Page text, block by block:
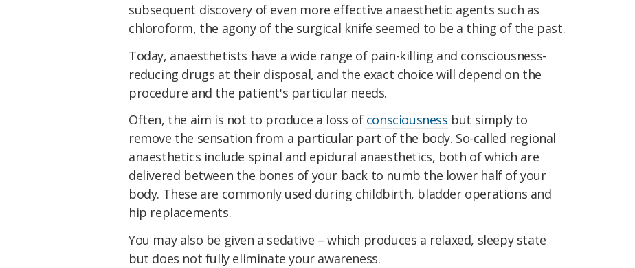
subsequent discovery of even more effective anaesthetic agents such as
chloroform, the agony of the surgical knife seemed to be a thing of the past.
Today, anaesthetists have a wide range of pain-killing and consciousness-
reducing drugs at their disposal, and the exact choice will depend on the
procedure and the patient's particular needs.
Often, the aim is not to produce a loss of consciousness but simply to
remove the sensation from a particular part of the body. So-called regional
anaesthetics include spinal and epidural anaesthetics, both of which are
delivered between the bones of your back to numb the lower half of your
body. These are commonly used during childbirth, bladder operations and
hip replacements.
You may also be given a sedative – which produces a relaxed, sleepy state
but does not fully eliminate your awareness.